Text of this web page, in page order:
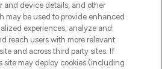
AND SALONS
and device details, and other
may be used to provide enhanced
experiences, analyze and
reach users with more relevant
and across third party sites. If
site may deploy cookies (including